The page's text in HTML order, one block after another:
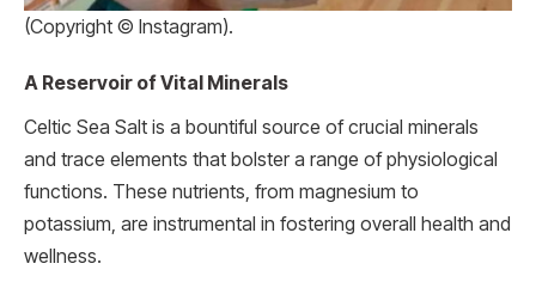
(Copyright © Instagram).
A Reservoir of Vital Minerals
Celtic Sea Salt is a bountiful source of crucial minerals
and trace elements that bolster a range of physiological
functions. These nutrients, from magnesium to
potassium, are instrumental in fostering overall health and
wellness.